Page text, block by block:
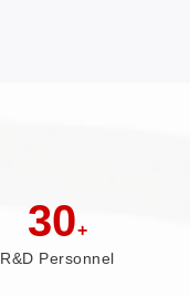
30+
R&D Personnel